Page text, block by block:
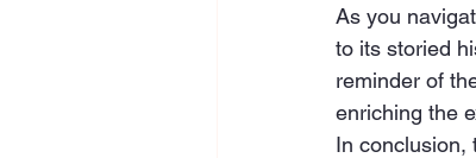
As you
to its storied
reminder of
enriching the
In conclusion,